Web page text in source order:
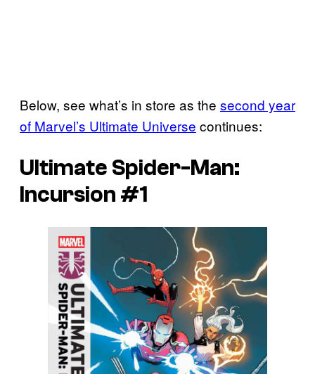
Below, see what’s in store as the second year
of Marvel’s Ultimate Universe continues:
Ultimate Spider-Man:
Incursion #1